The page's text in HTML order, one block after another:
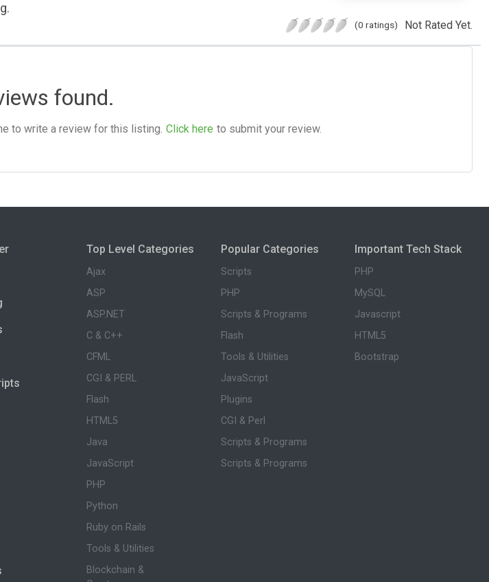
(0 ratings) Not Rated Yet.
found.
to write a review for this listing. Click here to submit your review.
Top Level Categories
Ajax
ASP
ASP.NET
C & C++
CFML
CGI & PERL
Flash
HTML5
Java
JavaScript
PHP
Python
Ruby on Rails
Tools & Utilities
Blockchain &
Popular Categories
Scripts
PHP
Scripts & Programs
Flash
Tools & Utilities
JavaScript
Plugins
CGI & Perl
Scripts & Programs
Scripts & Programs
Important Tech Stack
PHP
MySQL
Javascript
HTML5
Bootstrap